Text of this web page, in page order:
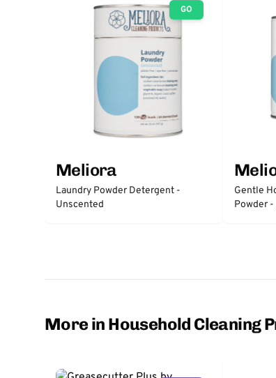
GO
Meliora
Laundry Powder Detergent -
Unscented
Gentle
Powder
More in Household Cleaning